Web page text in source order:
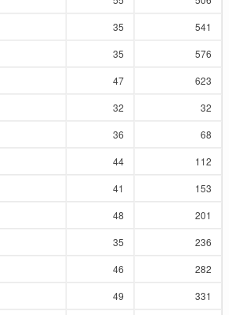
35
541
35
576
47
623
32
32
36
68
44
112
41
153
48
201
35
236
46
282
49
331